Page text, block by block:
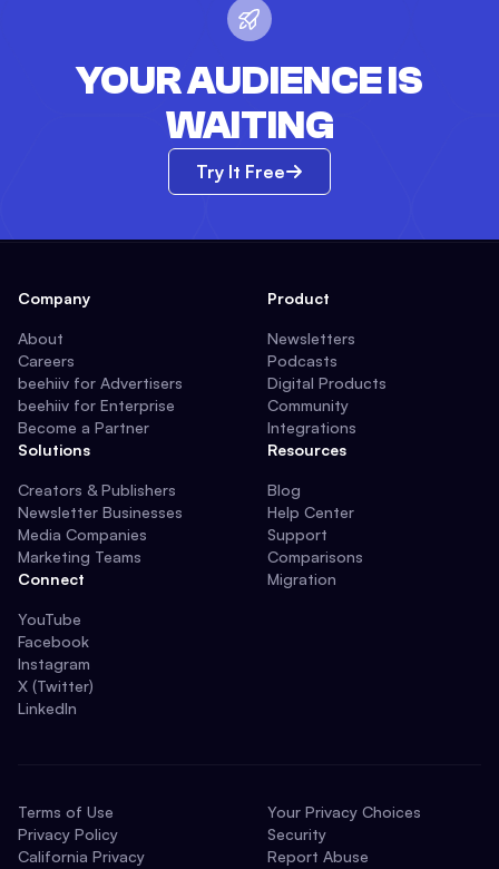
YOUR AUDIENCE IS
WAITING
Try It Free
Company
About
Careers
beehiiv for Advertisers
beehiiv for Enterprise
Become a Partner
Solutions
Creators & Publishers
Newsletter Businesses
Media Companies
Marketing Teams
Connect
YouTube
Facebook
Instagram
X (Twitter)
LinkedIn
Product
Newsletters
Podcasts
Digital Products
Community
Integrations
Resources
Blog
Help Center
Support
Comparisons
Migration
Terms of Use
Privacy Policy
California Privacy
Your Privacy Choices
Security
Report Abuse